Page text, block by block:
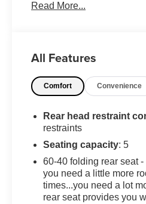
Liner (LPO) (AAK), Auto-
Connected Services
Seat (Folds Up), SiriusXM
Automatic, 4WD, Jet
Ratio, 3.42 Rear Axle
Conditioning, Alloy
Braking, Automatic
Driver vanity mirror, Dual
Electronic Stability
Console, Following
Read More...
All Features
Comfort Convenience
Rear head restraint
restraints
Seating capacity: 5
60-40 folding rear seat
you need a little more
times...you need a lot
rear seat provides you